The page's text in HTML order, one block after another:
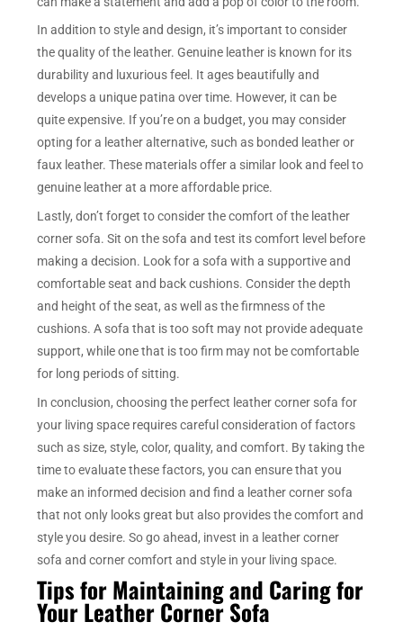
In addition to style and design, it’s important to consider
the quality of the leather. Genuine leather is known for its
durability and luxurious feel. It ages beautifully and
develops a unique patina over time. However, it can be
quite expensive. If you’re on a budget, you may consider
opting for a leather alternative, such as bonded leather or
faux leather. These materials offer a similar look and feel to
genuine leather at a more affordable price.
Lastly, don’t forget to consider the comfort of the leather
corner sofa. Sit on the sofa and test its comfort level before
making a decision. Look for a sofa with a supportive and
comfortable seat and back cushions. Consider the depth
and height of the seat, as well as the firmness of the
cushions. A sofa that is too soft may not provide adequate
support, while one that is too firm may not be comfortable
for long periods of sitting.
In conclusion, choosing the perfect leather corner sofa for
your living space requires careful consideration of factors
such as size, style, color, quality, and comfort. By taking the
time to evaluate these factors, you can ensure that you
make an informed decision and find a leather corner sofa
that not only looks great but also provides the comfort and
style you desire. So go ahead, invest in a leather corner
sofa and corner comfort and style in your living space.
Tips for Maintaining and Caring for
Your Leather Corner Sofa